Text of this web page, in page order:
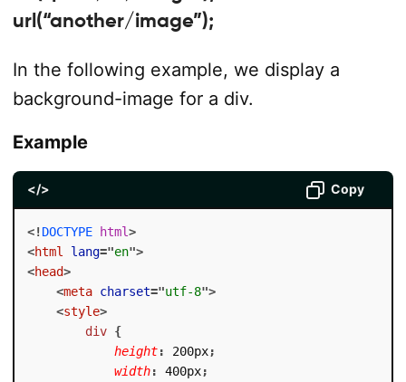
url(“another/image”);
In the following example, we display a
background-image for a div.
Example
</> Copy
<! DOCTYPE html>
<html lang="en">
<head>
<meta charset="utf-8">
<style>
div {
height: 200px;
width: 400px;